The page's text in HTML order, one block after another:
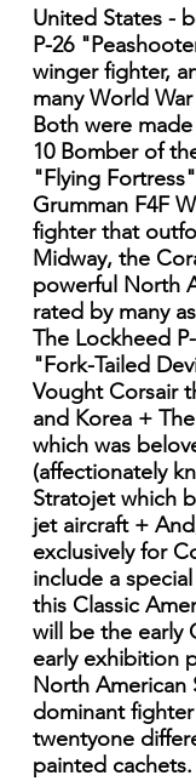
United States -
P-26
winger fighter,
many World
Both were
10 Bomber of
"Flying
Grumman F4F
fighter that
Midway, the
powerful North
rated by many
The Lockheed
"Fork-Tailed
Vought Corsair
and Korea +
which was
(affectionately
Stratojet which
jet aircraft +
exclusively for
include a
this Classic
will be the early
early exhibition
North American
dominant
twentyone
painted cachets.